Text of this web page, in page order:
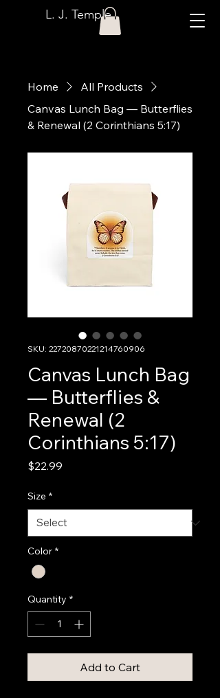
L. J. Temple
Home
All Products
Canvas Lunch Bag — Butterflies
& Renewal (2 Corinthians 5:17)
SKU: 22720870221214760906
Canvas Lunch Bag
— Butterflies &
Renewal (2
Corinthians 5:17)
$22.99
Size *
Color *
Quantity *
Add to Cart